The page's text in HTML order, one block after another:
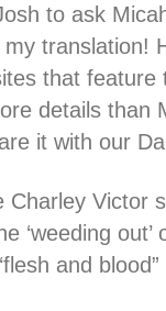
to ask
translation!
that
details than
it with our
Charley Victor
‘weeding out’
and